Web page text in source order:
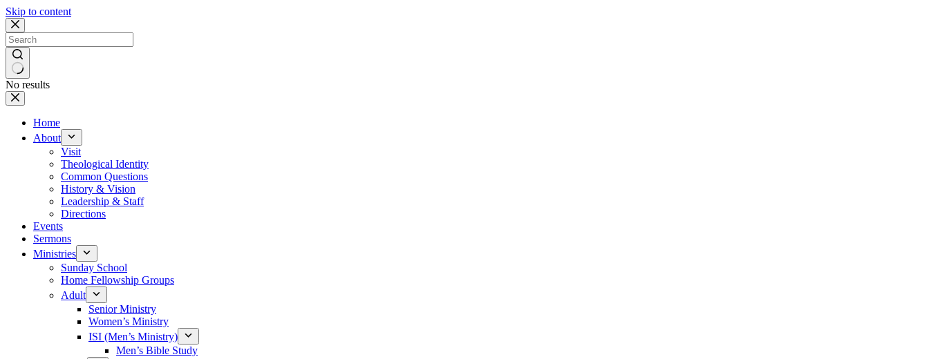
Skip to content
No results
Home
About
Visit
Theological Identity
Common Questions
History & Vision
Leadership & Staff
Directions
Events
Sermons
Ministries
Sunday School
Home Fellowship Groups
Adult
Senior Ministry
Women’s Ministry
ISI (Men’s Ministry)
Men’s Bible Study